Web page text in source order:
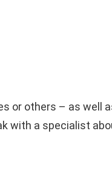
or others – as well
with a specialist